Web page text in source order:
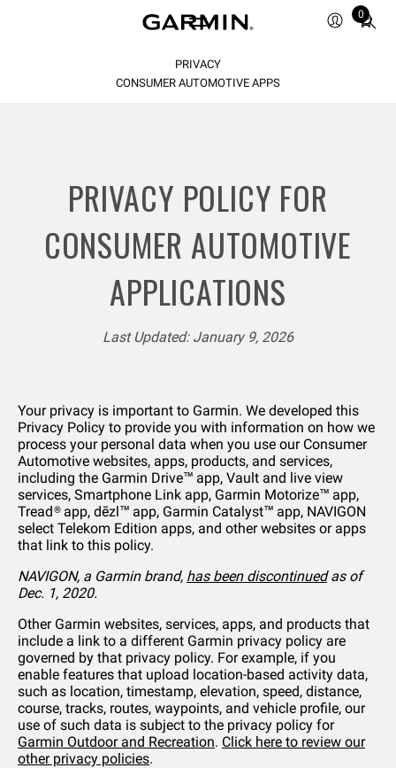
0
Total
items
PRIVACY
CONSUMER AUTOMOTIVE APPS
PRIVACY POLICY FOR
CONSUMER AUTOMOTIVE
APPLICATIONS
Last Updated: January 9, 2026
Your privacy is important to Garmin. We developed this
Privacy Policy to provide you with information on how we
process your personal data when you use our Consumer
Automotive websites, apps, products, and services,
including the Garmin Drive™ app, Vault and live view
services, Smartphone Link app, Garmin Motorize™ app,
Tread® app, dēzl™ app, Garmin Catalyst™ app, NAVIGON
select Telekom Edition apps, and other websites or apps
that link to this policy.
NAVIGON, a Garmin brand, has been discontinuedas of
Dec. 1, 2020.
Other Garmin websites, services, apps, and products that
include a link to a different Garmin privacy policy are
governed by that privacy policy. For example, if you
enable features that upload location-based activity data,
such as location, timestamp, elevation, speed, distance,
course, tracks, routes, waypoints, and vehicle profile, our
use of such data is subject to the privacy policy for
Garmin Outdoor and Recreation. Click here to review our
other privacy policies.